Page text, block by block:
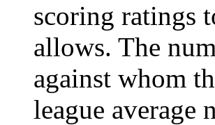
scoring ratings
allows. The
against whom
league average